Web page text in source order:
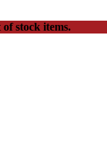
stock items.